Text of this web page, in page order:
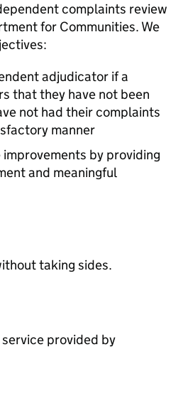
complaints review
for Communities. We
adjudicator if a
that they have not been
not had their complaints
manner
by providing
and meaningful
taking sides.
provided by